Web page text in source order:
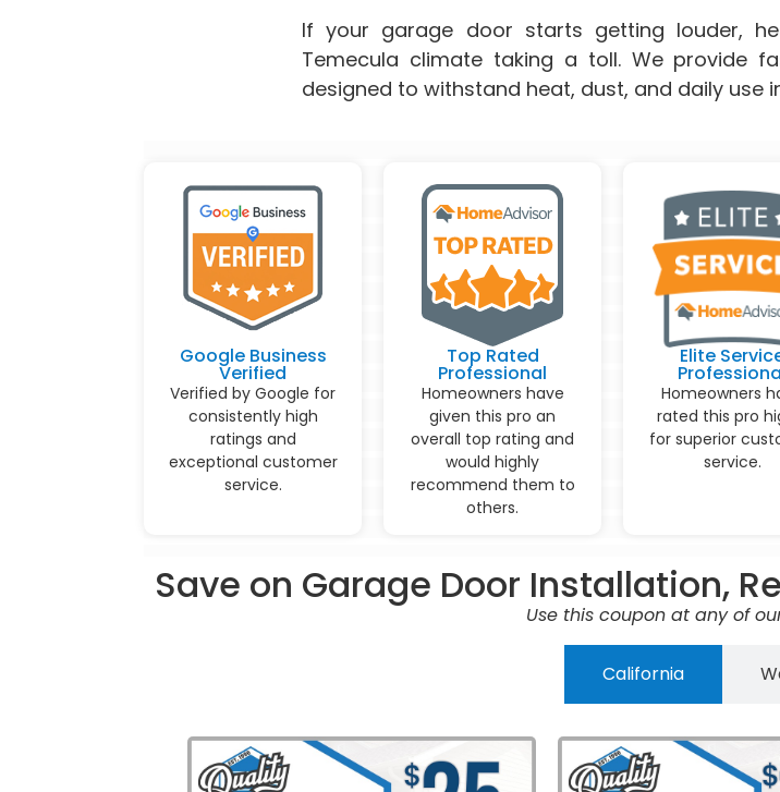
If your garage door starts getting louder,
Temecula climate taking a toll. We provide
designed to withstand heat, dust, and daily use
Google Business
Verified
Verified by Google for
consistently high
ratings and
exceptional customer
service.
Top Rated
Professional
Homeowners have
given this pro an
overall top rating and
would highly
recommend them to
others.
Elite
Homeowners
rated this pro
for superior
service.
Save on Garage Door Installation,
Use this coupon at any of
California